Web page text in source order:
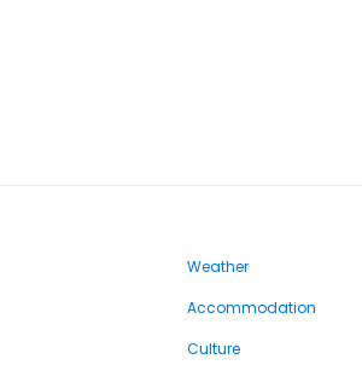
Weather
Accommodation
Culture